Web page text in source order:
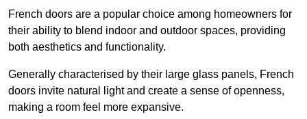
French doors are a popular choice among homeowners for
their ability to blend indoor and outdoor spaces, providing
both aesthetics and functionality.
Generally characterised by their large glass panels, French
doors invite natural light and create a sense of openness,
making a room feel more expansive.